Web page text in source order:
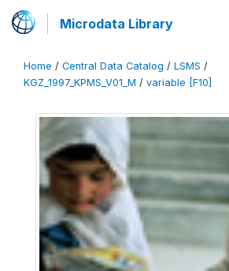
Microdata Library
Home / Central Data Catalog / LSMS /
KGZ_1997_KPMS_V01_M / variable [F10]